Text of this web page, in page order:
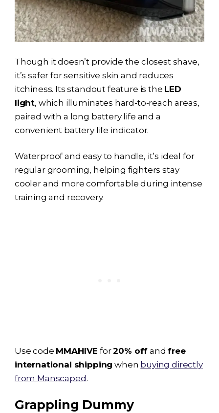
Though it doesn’t provide the closest shave,
it’s safer for sensitive skin and reduces
itchiness. Its standout feature is the LED
light, which illuminates hard-to-reach areas,
paired with a long battery life and a
convenient battery life indicator.
Waterproof and easy to handle, it’s ideal for
regular grooming, helping fighters stay
cooler and more comfortable during intense
training and recovery.
Use code MMAHIVE for20% off andfree
international shipping when buying directly
from Manscaped.
Grappling Dummy